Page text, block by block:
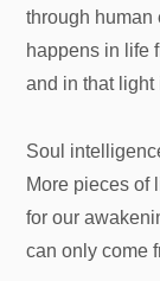
through human
happens in life
and in that light
Soul
More pieces of
for our
can only come